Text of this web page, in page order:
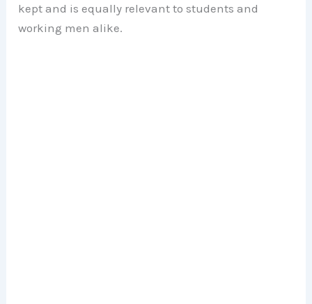
kept and is equally relevant to students and
working men alike.